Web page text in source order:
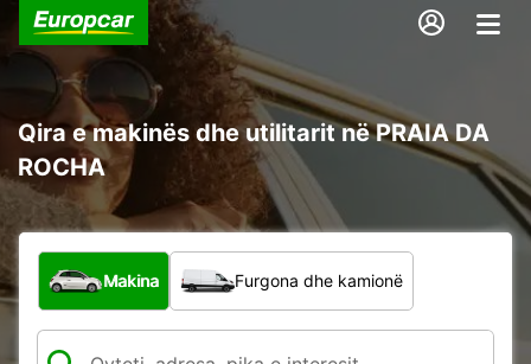
Qira e makinës dhe utilitarit në PRAIA DA
ROCHA
Çfarë lloj automjeti?
Makina Furgona dhe kamionë